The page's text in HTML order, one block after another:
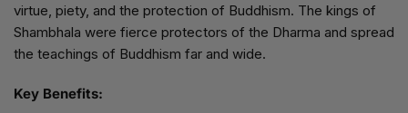
virtue, piety, and the protection of Buddhism. The kings of
Shambhala were fierce protectors of the Dharma and spread
the teachings of Buddhism far and wide.
Key Benefits: